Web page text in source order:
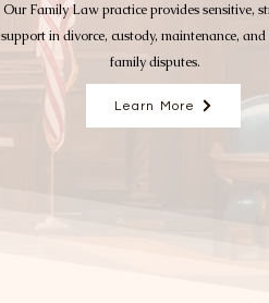
Our Family Law practice provides sensitive,
support in divorce, custody, maintenance,
family disputes.
Learn More